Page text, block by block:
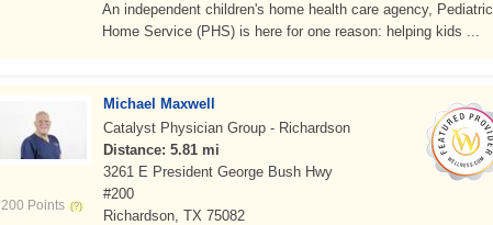
An independent children's home health care agency, Pediatric
Home Service (PHS) is here for one reason: helping kids ...
200 Points
Michael Maxwell
Catalyst Physician Group - Richardson
Distance: 5.81 mi
3261 E President George Bush Hwy
#200
Richardson, TX 75082